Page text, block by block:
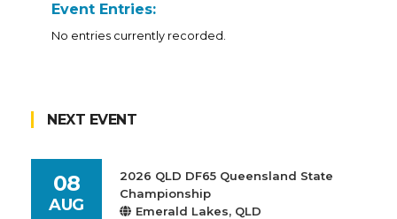
Event Entries:
No entries currently recorded.
NEXT EVENT
08
AUG
2026 QLD DF65 Queensland State
Championship
Emerald Lakes, QLD